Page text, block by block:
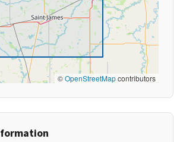
©OpenStreetMapcontributors